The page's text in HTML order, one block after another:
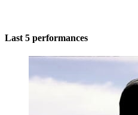
Last 5 performances